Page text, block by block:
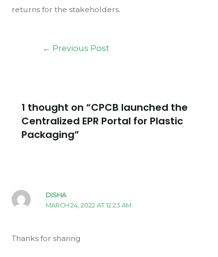
returns for the stakeholders.
← Previous Post
1 thought on “CPCB launched the
Centralized EPR Portal for Plastic
Packaging”
DISHA
MARCH 24, 2022 AT 12:23 AM
Thanks for sharing